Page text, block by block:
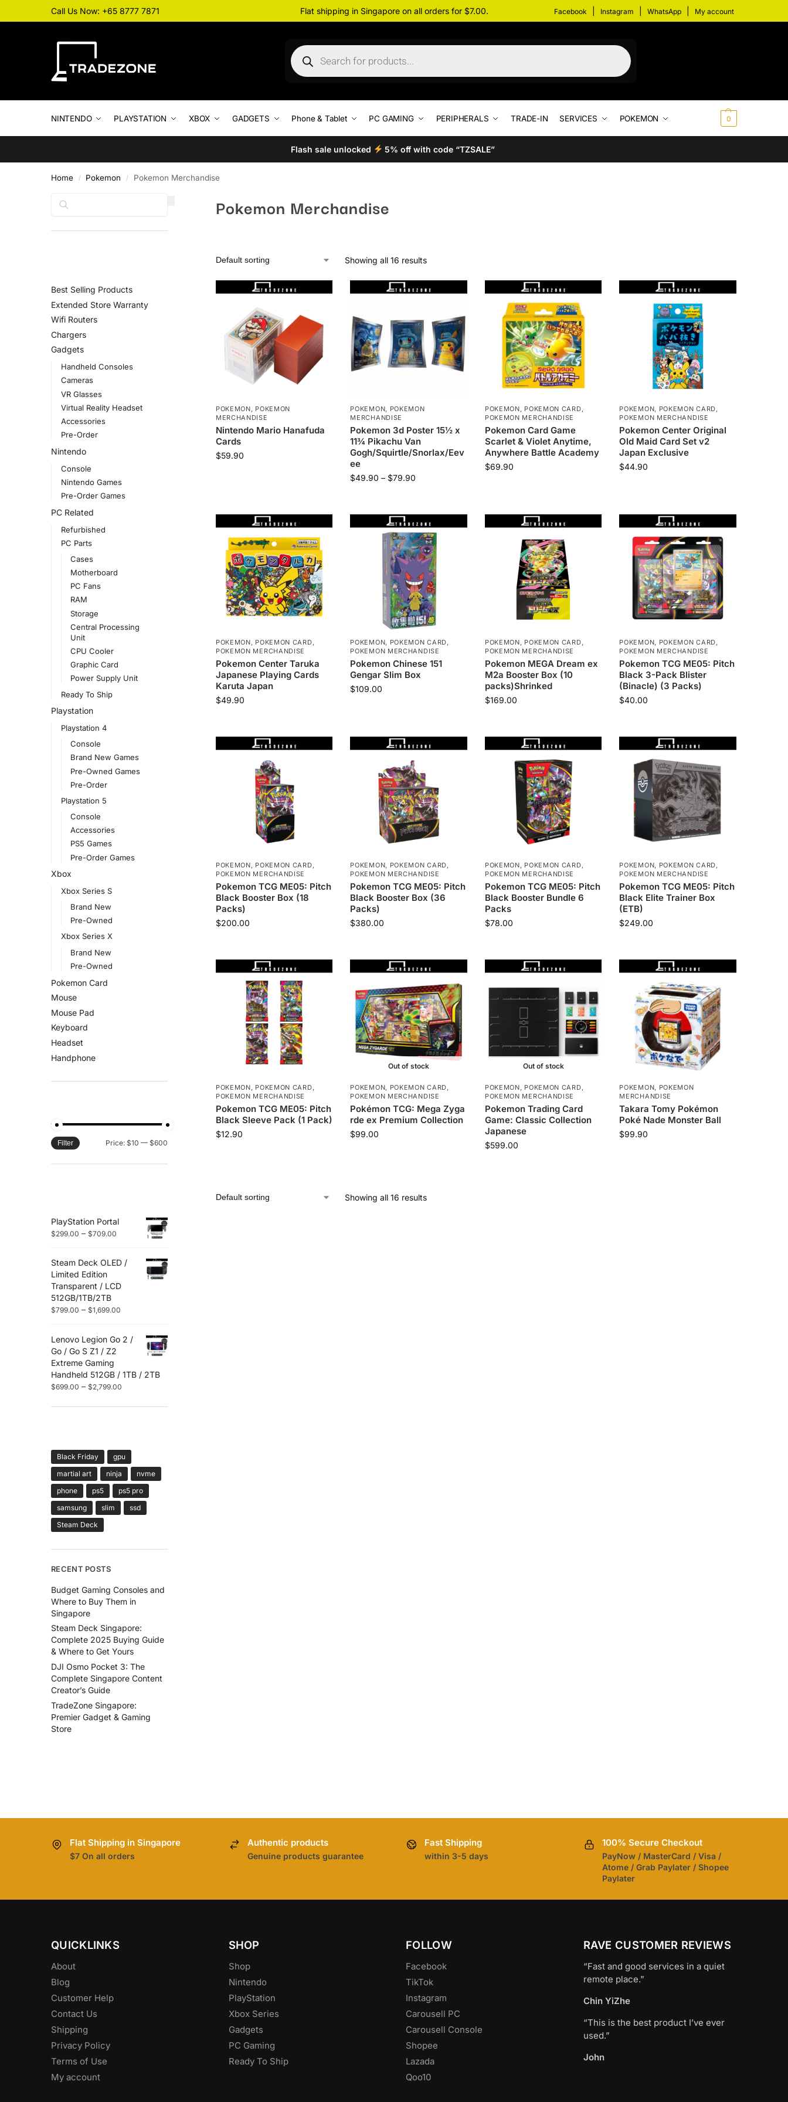
Call Us Now: +65 8777 7871 Flat shipping in Singapore on all orders for $7.00. Facebook Instagram WhatsApp My account
NINTENDO PLAYSTATION XBOX GADGETS Phone & Tablet PC GAMING PERIPHERALS TRADE-IN SERVICES POKEMON 0
Flash sale unlocked 5% off with code “TZSALE”
Home / Pokemon / Pokemon Merchandise
Pokemon Merchandise
Showing all 16 results
POKEMON
POKEMON
MERCHANDISE
Nintendo Mario Hanafuda
Cards
$59.90
POKEMON
POKEMON
MERCHANDISE
Pokemon 3d Poster 15½ x
11¾ Pikachu Van
Gogh/Squirtle/Snorlax/Eev
ee
$49.90 – $79.90
POKEMON POKEMON CARD
POKEMON MERCHANDISE
Pokemon Card Game
Scarlet & Violet Anytime,
Anywhere Battle Academy
$69.90
POKEMON POKEMON CARD
POKEMON MERCHANDISE
Pokemon Center Original
Old Maid Card Set v2
Japan Exclusive
$44.90
POKEMON, POKEMON CARD,
POKEMON MERCHANDISE
Pokemon Center Taruka
Japanese Playing Cards
Karuta Japan
$49.90
POKEMON, POKEMON CARD,
POKEMON MERCHANDISE
Pokemon Chinese 151
Gengar Slim Box
$109.00
POKEMON, POKEMON CARD,
POKEMON MERCHANDISE
Pokemon MEGA Dream ex
M2a Booster Box (10
packs)Shrinked
$169.00
POKEMON, POKEMON CARD,
POKEMON MERCHANDISE
Pokemon TCG ME05: Pitch
Black 3-Pack Blister
(Binacle) (3 Packs)
$40.00
POKEMON POKEMON CARD
POKEMON MERCHANDISE
Pokemon TCG ME05: Pitch
Black Booster Box (18
Packs)
$200.00
POKEMON POKEMON CARD
POKEMON MERCHANDISE
Pokemon TCG ME05: Pitch
Black Booster Box (36
Packs)
$380.00
POKEMON POKEMON CARD
POKEMON MERCHANDISE
Pokemon TCG ME05: Pitch
Black Booster Bundle 6
Packs
$78.00
POKEMON POKEMON CARD
POKEMON MERCHANDISE
Pokemon TCG ME05: Pitch
Black Elite Trainer Box
(ETB)
$249.00
POKEMON, POKEMON CARD,
POKEMON MERCHANDISE
Pokemon TCG ME05: Pitch
Black Sleeve Pack (1 Pack)
$12.90
Out of stock
POKEMON, POKEMON CARD,
POKEMON MERCHANDISE
Pokémon TCG: Mega Zyga
rde ex Premium Collection
$99.00
Out of stock
POKEMON, POKEMON CARD,
POKEMON MERCHANDISE
Pokemon Trading Card
Game: Classic Collection
Japanese
$599.00
POKEMON, POKEMON
MERCHANDISE
Takara Tomy Pokémon
Poké Nade Monster Ball
$99.90
Showing all 16 results
Best Selling Products
Extended Store Warranty
Wifi Routers
Chargers
Gadgets
Handheld Consoles
Cameras
VR Glasses
Virtual Reality Headset
Accessories
Pre-Order
Nintendo
Console
Nintendo Games
Pre-Order Games
PC Related
Refurbished
PC Parts
Cases
Motherboard
PC Fans
RAM
Storage
Central Processing
Unit
CPU Cooler
Graphic Card
Power Supply Unit
Ready To Ship
Playstation
Playstation 4
Console
Brand New Games
Pre-Owned Games
Pre-Order
Playstation 5
Console
Accessories
PS5 Games
Pre-Order Games
Xbox
Xbox Series S
Brand New
Pre-Owned
Xbox Series X
Brand New
Pre-Owned
Pokemon Card
Mouse
Mouse Pad
Keyboard
Headset
Handphone
Filter Price: $10 — $600
PlayStation Portal
$299.00 – $709.00
Steam Deck OLED /
Limited Edition
Transparent / LCD
512GB/1TB/2TB
$799.00 – $1,699.00
Lenovo Legion Go 2 /
Go / Go S Z1 / Z2
Extreme Gaming
Handheld 512GB / 1TB / 2TB
$699.00 – $2,799.00
Black Friday
gpu
martial art
ninja
nvme
phone
ps5
ps5 pro
samsung
slim
ssd
Steam Deck
RECENT POSTS
Budget Gaming Consoles and
Where to Buy Them in
Singapore
Steam Deck Singapore:
Complete 2025 Buying Guide
& Where to Get Yours
DJI Osmo Pocket 3: The
Complete Singapore Content
Creator’s Guide
TradeZone Singapore:
Premier Gadget & Gaming
Store
Flat Shipping in Singapore
$7 On all orders
Authentic products
Genuine products guarantee
Fast Shipping
within 3-5 days
100% Secure Checkout
PayNow / MasterCard / Visa /
Atome / Grab Paylater / Shopee
Paylater
QUICKLINKS
About
Blog
Customer Help
Contact Us
Shipping
Privacy Policy
Terms of Use
My account
SHOP
Shop
Nintendo
PlayStation
Xbox Series
Gadgets
PC Gaming
Ready To Ship
FOLLOW
Facebook
TikTok
Instagram
Carousell PC
Carousell Console
Shopee
Lazada
Qoo10
RAVE CUSTOMER REVIEWS
“Fast and good services in a quiet
remote place.”
Chin YiZhe
“This is the best product I’ve ever
used.”
John